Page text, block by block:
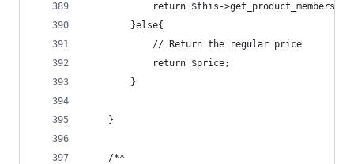
return $this-
		}else{
			// Return the regular price
			return $price;
		}
	}
	/**